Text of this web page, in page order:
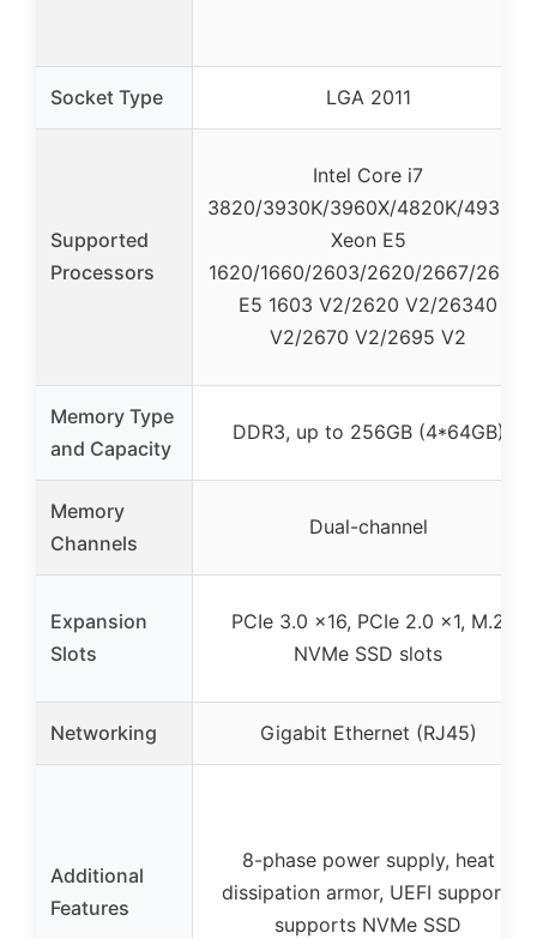
Socket Type LGA 2011
Supported
Processors
Intel Core i7
3820/3930K/3960X/4820K/4930K,
Xeon E5
1620/1660/2603/2620/2667/2690,
E5 1603 V2/2620 V2/26340
V2/2670 V2/2695 V2
Memory Type
and Capacity
DDR3, up to 256GB (4*64GB)
Memory
Channels
Dual-channel
Expansion
Slots
PCIe 3.0 x16, PCIe 2.0 x1, M.2
NVMe SSD slots
Networking Gigabit Ethernet (RJ45)
Additional
Features
8-phase power supply, heat
dissipation armor, UEFI support,
supports NVMe SSD